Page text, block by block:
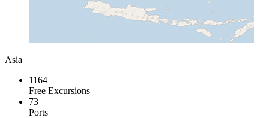
Asia
1164
Free Excursions
73
Ports